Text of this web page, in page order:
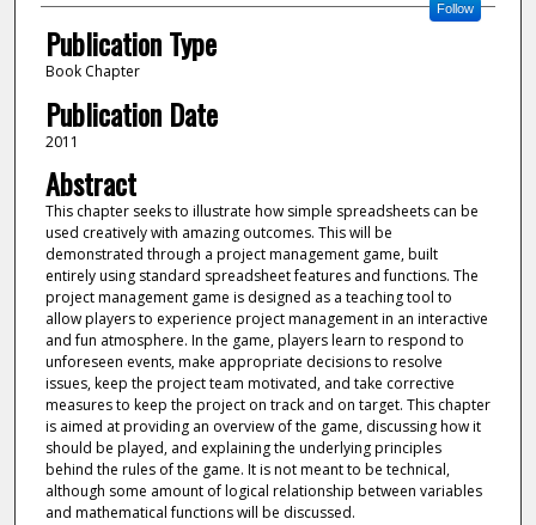
Follow
Publication Type
Book Chapter
Publication Date
2011
Abstract
This chapter seeks to illustrate how simple spreadsheets can be
used creatively with amazing outcomes. This will be
demonstrated through a project management game, built
entirely using standard spreadsheet features and functions. The
project management game is designed as a teaching tool to
allow players to experience project management in an interactive
and fun atmosphere. In the game, players learn to respond to
unforeseen events, make appropriate decisions to resolve
issues, keep the project team motivated, and take corrective
measures to keep the project on track and on target. This chapter
is aimed at providing an overview of the game, discussing how it
should be played, and explaining the underlying principles
behind the rules of the game. It is not meant to be technical,
although some amount of logical relationship between variables
and mathematical functions will be discussed.